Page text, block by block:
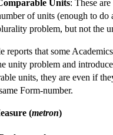
Units: These
of units (enough to do
problem, but not the
reports that some
unity problem and
units, they are even if
Form-number.
(metron)